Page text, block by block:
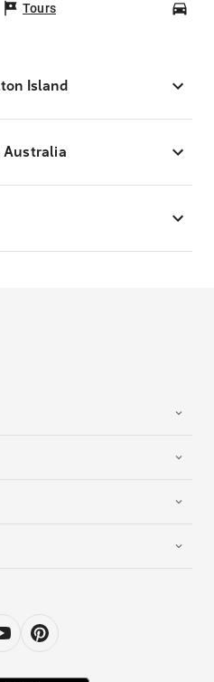
Tours
Island
Australia